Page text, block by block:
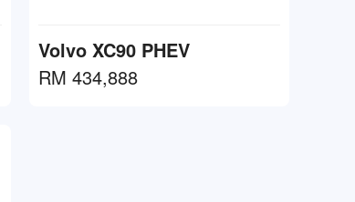
Volvo XC90 PHEV
RM 434,888